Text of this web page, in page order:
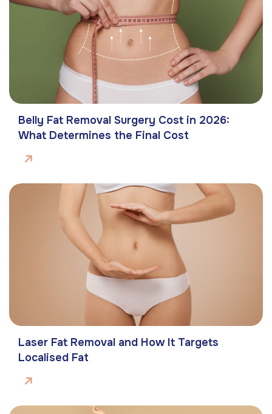
Belly Fat Removal Surgery Cost in 2026:
What Determines the Final Cost
Laser Fat Removal and How It Targets
Localised Fat